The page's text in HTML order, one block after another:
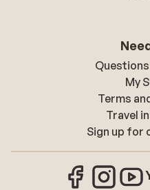
My
Terms
Travel
Sign up for